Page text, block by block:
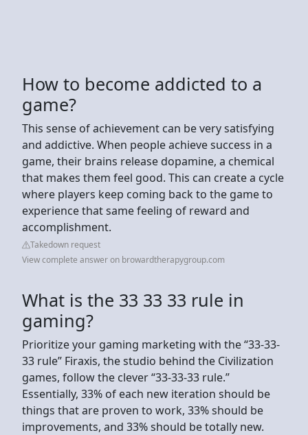
How to become addicted to a
game?
This sense of achievement can be very satisfying
and addictive. When people achieve success in a
game, their brains release dopamine, a chemical
that makes them feel good. This can create a cycle
where players keep coming back to the game to
experience that same feeling of reward and
accomplishment.
Takedown request
View complete answer on browardtherapygroup.com
What is the 33 33 33 rule in
gaming?
Prioritize your gaming marketing with the “33-33-
33 rule” Firaxis, the studio behind the Civilization
games, follow the clever “33-33-33 rule.”
Essentially, 33% of each new iteration should be
things that are proven to work, 33% should be
improvements, and 33% should be totally new.